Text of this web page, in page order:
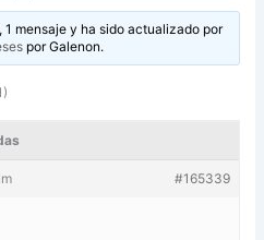
mensaje y ha sido actualizado por
porGalenon.
#165339